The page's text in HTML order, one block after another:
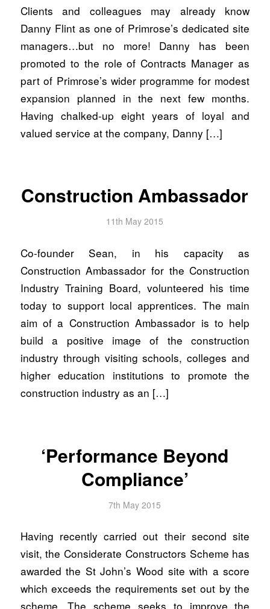
Clients and colleagues may already know
Danny Flint as one of Primrose’s dedicated site
managers…but no more! Danny has been
promoted to the role of Contracts Manager as
part of Primrose’s wider programme for modest
expansion planned in the next few months.
Having chalked-up eight years of loyal and
valued service at the company, Danny […]
Construction Ambassador
11th May 2015
Co-founder Sean, in his capacity as
Construction Ambassador for the Construction
Industry Training Board, volunteered his time
today to support local apprentices. The main
aim of a Construction Ambassador is to help
build a positive image of the construction
industry through visiting schools, colleges and
higher education institutions to promote the
construction industry as an […]
‘Performance Beyond
Compliance’
7th May 2015
Having recently carried out their second site
visit, the Considerate Constructors Scheme has
awarded the St John’s Wood site with a score
which exceeds the requirements set out by the
scheme. The scheme seeks to improve the